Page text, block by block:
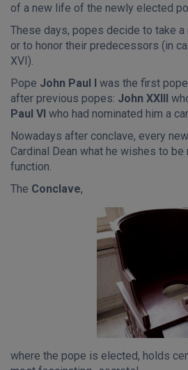
of a new life of the newly elected
These days, popes decide to take
or to honor their predecessors (in
XVI).
Pope John Paul I was the first
after previous popes: John XXIII
Paul VI who had nominated him a
Nowadays after conclave, every
Cardinal Dean what he wishes to
function.
The Conclave,
where the pope is elected, holds